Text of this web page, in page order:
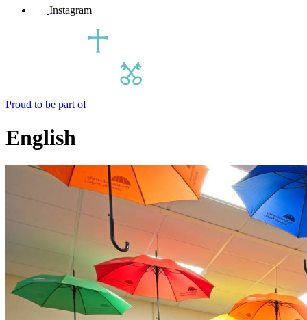
Instagram
Proud to be part of
English